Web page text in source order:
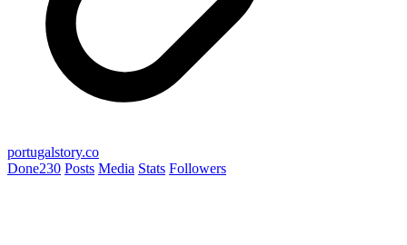
portugalstory.co
Done230 Posts Media Stats Followers